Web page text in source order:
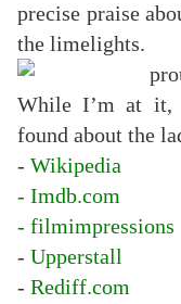
precise praise
the limelights.
While I’m at it,
found about the
- Wikipedia
- Imdb.com
- filmimpressions
- Upperstall
- Rediff.com